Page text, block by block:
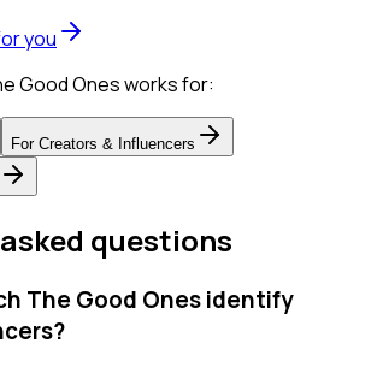
you
Good Ones works for:
For Creators & Influencers
questions
The Good Ones identify